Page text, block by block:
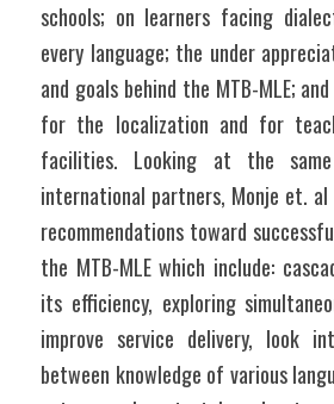
schools; on learners facing
every language; the under
and goals behind the MTB-MLE;
for the localization and for
facilities. Looking at the
international partners, Monje et. al
recommendations toward
the MTB-MLE which include:
its efficiency, exploring
improve service delivery, look
between knowledge of various